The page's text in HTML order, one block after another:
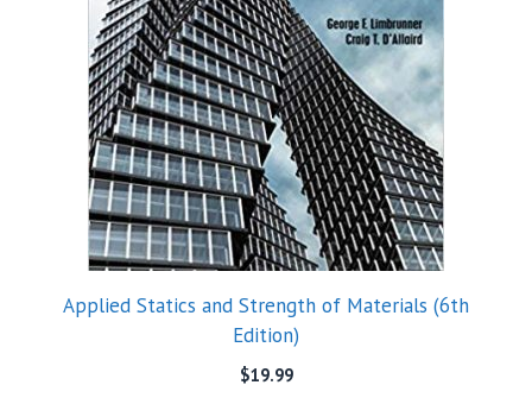
Applied Statics and Strength of Materials (6th
Edition)
$19.99